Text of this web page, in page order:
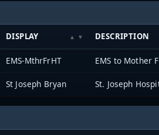
DISPLAY DESCRIPTION
EMS-MthrFrHT EMS to Mother
St Joseph Bryan St. Joseph